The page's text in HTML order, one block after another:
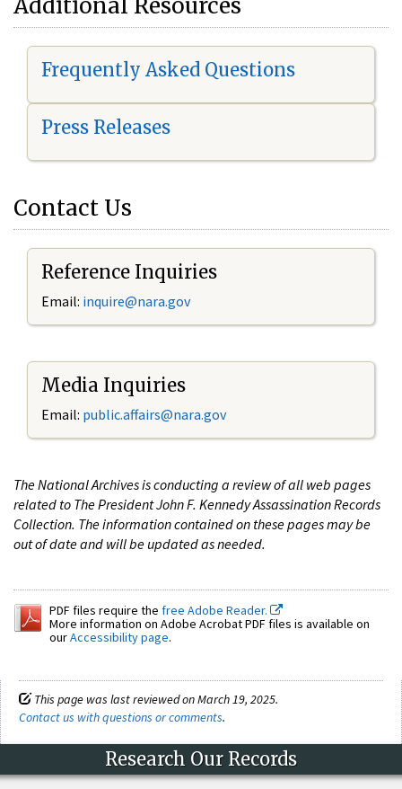
Additional Resources
Frequently Asked Questions
Press Releases
Contact Us
Reference Inquiries
Email: inquire@nara.gov
Media Inquiries
Email: public.affairs@nara.gov
The National Archives is conducting a review of all web pages
related to The President John F. Kennedy Assassination Records
Collection. The information contained on these pages may be
out of date and will be updated as needed.
PDF files require the free Adobe Reader.
More information on Adobe Acrobat PDF files is available on
ourAccessibility page.
This page was last reviewed on March 19, 2025.
Contact us with questions or comments.
Research Our Records